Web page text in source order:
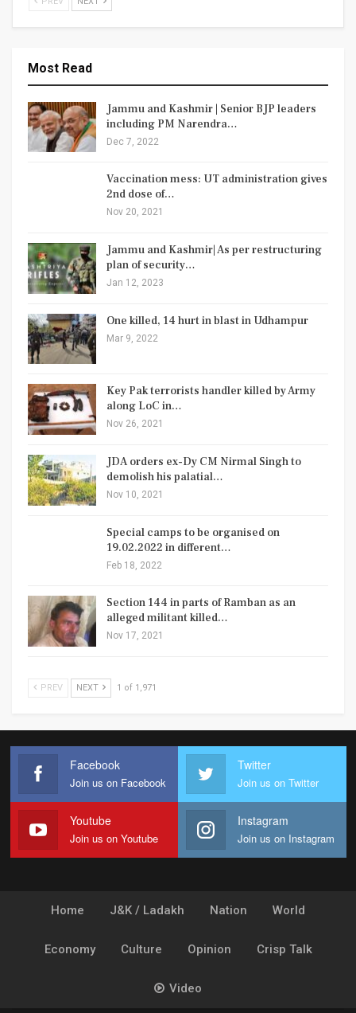
Most Read
Jammu and Kashmir | Senior BJP leaders
including PM Narendra…
Dec 7, 2022
Vaccination mess: UT administration gives
2nd dose of…
Nov 20, 2021
Jammu and Kashmir| As per restructuring
plan of security…
Jan 12, 2023
One killed, 14 hurt in blast in Udhampur
Mar 9, 2022
Key Pak terrorists handler killed by Army
along LoC in…
Nov 26, 2021
JDA orders ex-Dy CM Nirmal Singh to
demolish his palatial…
Nov 10, 2021
Special camps to be organised on
19.02.2022 in different…
Feb 18, 2022
Section 144 in parts of Ramban as an
alleged militant killed…
Nov 17, 2021
PREV NEXT 1 of 1,971
Facebook
Join us on Facebook
Twitter
Join us on Twitter
Youtube
Join us on Youtube
Instagram
Join us on Instagram
Home J&K / Ladakh Nation World
Economy Culture Opinion Crisp Talk
Video